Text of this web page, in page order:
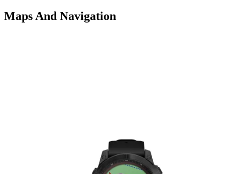
Maps And Navigation